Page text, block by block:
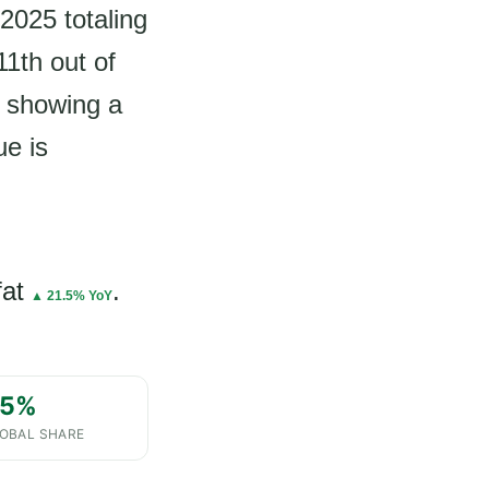
totaling
out of
a
is
▲ 21.5% YoY.
SHARE